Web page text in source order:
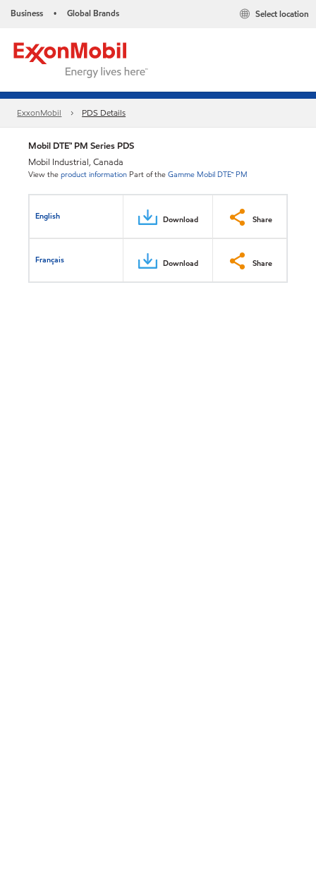
Business • Global Brands Select location
ExxonMobil PDS Details
Mobil DTE™ PM Series PDS
Mobil Industrial, Canada
View theproduct information Part of theGamme Mobil DTE™ PM
English Download Share
Français Download Share